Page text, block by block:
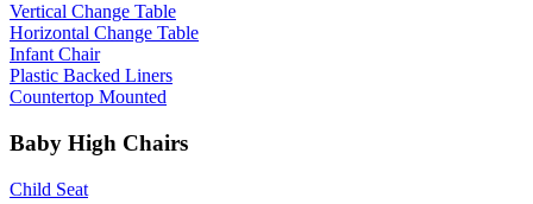
Vertical Change Table
Horizontal Change Table
Infant Chair
Plastic Backed Liners
Countertop Mounted
Baby High Chairs
Child Seat